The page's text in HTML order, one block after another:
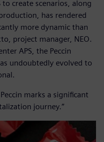
to create scenarios, along
has rendered
more dynamic than
project manager, NEO.
APS, the Peccin
undoubtedly evolved to
marks a significant
journey.”